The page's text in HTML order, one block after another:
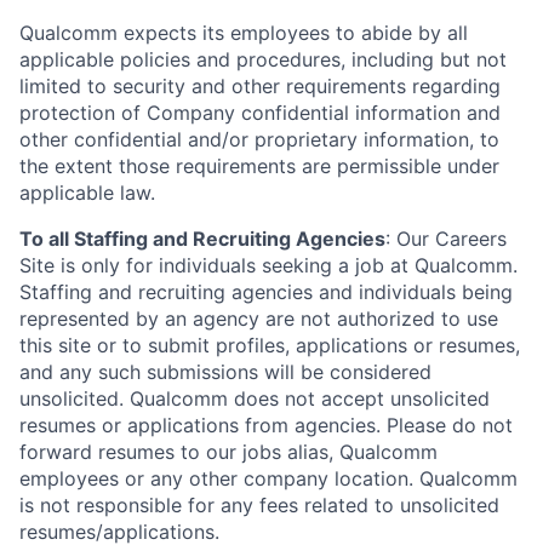
Qualcomm expects its employees to abide by all
applicable policies and procedures, including but not
limited to security and other requirements regarding
protection of Company confidential information and
other confidential and/or proprietary information, to
the extent those requirements are permissible under
applicable law.
To all Staffing and Recruiting Agencies: Our Careers
Site is only for individuals seeking a job at Qualcomm.
Staffing and recruiting agencies and individuals being
represented by an agency are not authorized to use
this site or to submit profiles, applications or resumes,
and any such submissions will be considered
unsolicited. Qualcomm does not accept unsolicited
resumes or applications from agencies. Please do not
forward resumes to our jobs alias, Qualcomm
employees or any other company location. Qualcomm
is not responsible for any fees related to unsolicited
resumes/applications.